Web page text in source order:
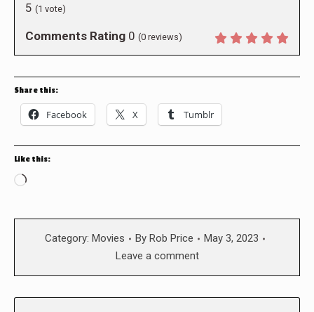
5 (1 vote)
Comments Rating 0 (0 reviews)
Share this:
Facebook X Tumblr
Like this:
Loading…
Category: Movies By Rob Price
May 3, 2023
Leave a comment